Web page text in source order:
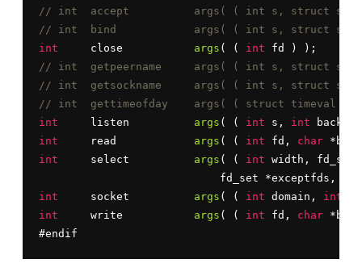
// int	accept		args( ( int s,
// int	bind		args( ( int s,
int
args ( ( int
// int	getpeername	args( ( int s,
// int	getsockname	args( ( int s,
// int	gettimeofday	args( (
int
args ( ( int s, int
int
args ( ( int fd, char
int
args ( ( int width, fd_set
			    fd_set *exceptfds,
int
args ( ( int domain, int
int
args ( ( int fd, char
#endif